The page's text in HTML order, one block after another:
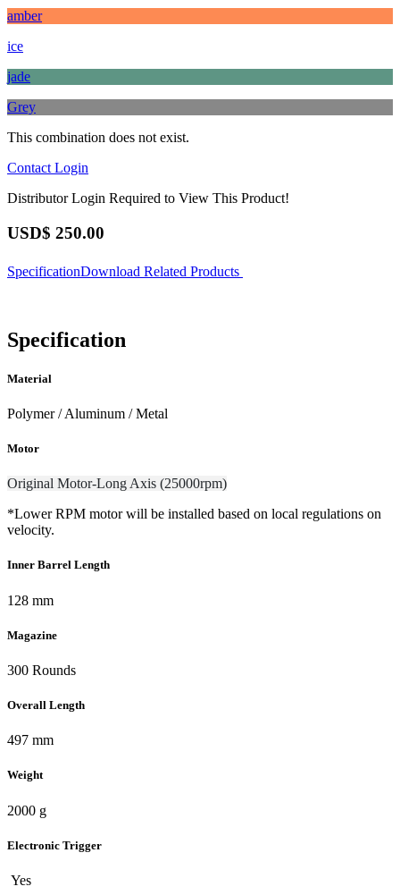
amber
ice
jade
Grey
This combination does not exist.
Contact Login
Distributor Login Required to View This Product!
USD$ 250.00
SpecificationDownload Related Products
Specification
Material
Polymer / Aluminum / Metal
Motor
Original Motor-Long Axis (25000rpm)
*Lower RPM motor will be installed based on local regulations on
velocity.
Inner Barrel Length
128 mm
Magazine
300 Rounds
Overall Length
497 mm
Weight
2000 g
Electronic Trigger
Yes